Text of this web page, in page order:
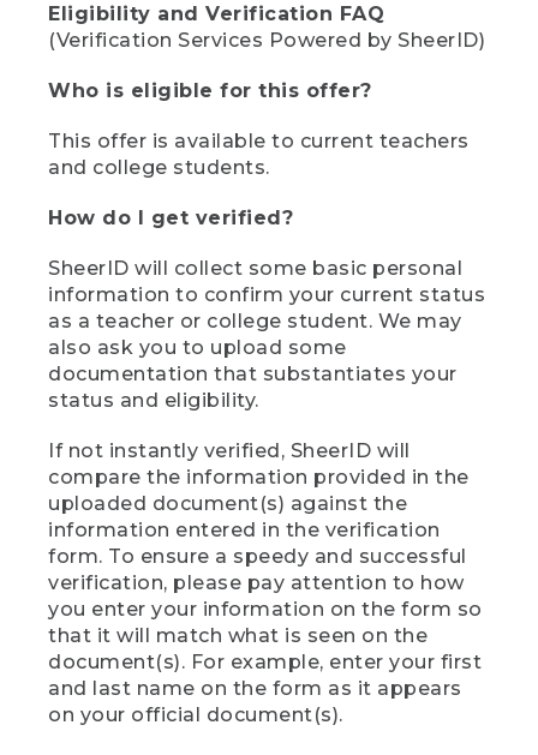
Eligibility and Verification FAQ
(Verification Services Powered by SheerID)
Who is eligible for this offer?
This offer is available to current teachers
and college students.
How do I get verified?
SheerID will collect some basic personal
information to confirm your current status
as a teacher or college student. We may
also ask you to upload some
documentation that substantiates your
status and eligibility.
If not instantly verified, SheerID will
compare the information provided in the
uploaded document(s) against the
information entered in the verification
form. To ensure a speedy and successful
verification, please pay attention to how
you enter your information on the form so
that it will match what is seen on the
document(s). For example, enter your first
and last name on the form as it appears
on your official document(s).